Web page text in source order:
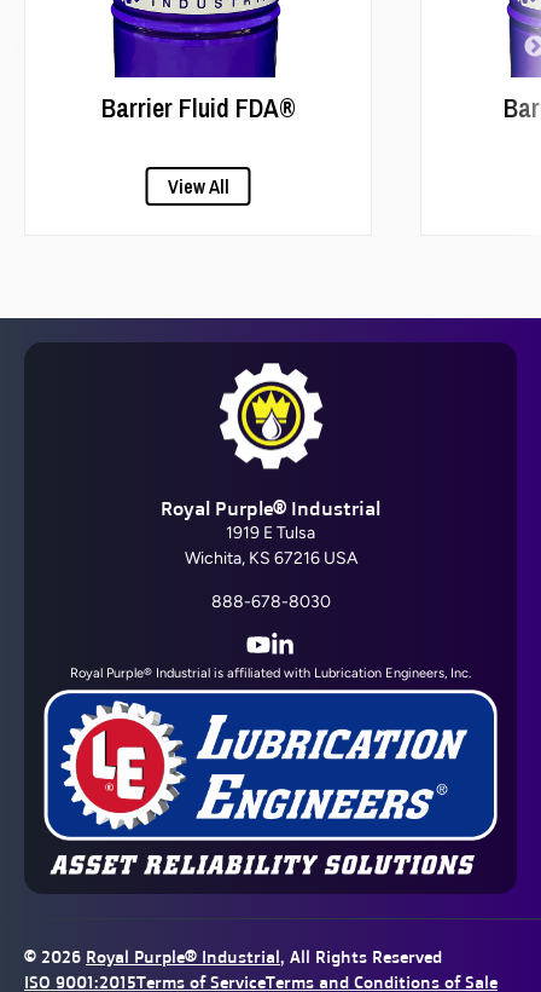
Barrier Fluid FDA®
View All
Royal Purple® Industrial
1919 E Tulsa
Wichita, KS 67216 USA
888-678-8030
YouTube
Royal Purple® Industrial is affiliated with Lubrication Engineers, Inc.
© 2026 Royal Purple® Industrial, All Rights Reserved
ISO 9001:2015Terms of ServiceTerms and Conditions of Sale